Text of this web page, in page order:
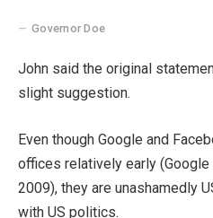
Governor Doe
John said the original
slight suggestion.
Even though Google and
offices relatively early
2009), they are unashamedly
with US politics.